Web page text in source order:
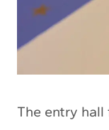
The entry